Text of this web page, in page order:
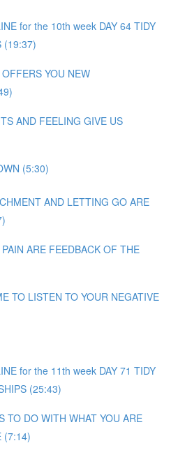
for the 10th week DAY 64 TIDY
(19:37)
YOU NEW
AND FEELING GIVE US
(5:30)
AND LETTING GO ARE
ARE FEEDBACK OF THE
TO LISTEN TO YOUR NEGATIVE
for the 11th week DAY 71 TIDY
(25:43)
TO DO WITH WHAT YOU ARE
(7:14)